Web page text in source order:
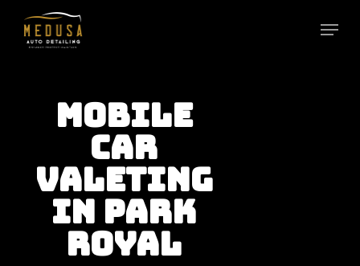
MOBILE
CAR
VALETING
IN PARK
ROYAL